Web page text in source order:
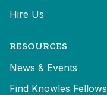
Hire Us
RESOURCES
News & Events
Find Knowles Fellows